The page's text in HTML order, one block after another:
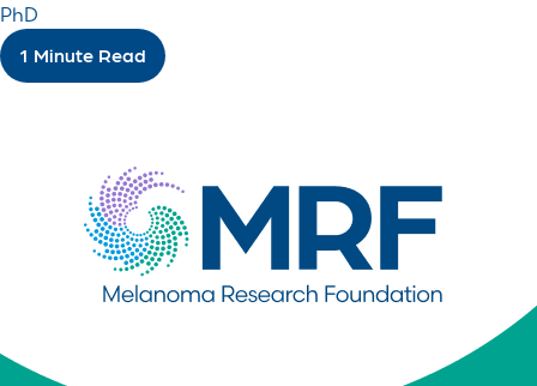
PhD
1 Minute Read